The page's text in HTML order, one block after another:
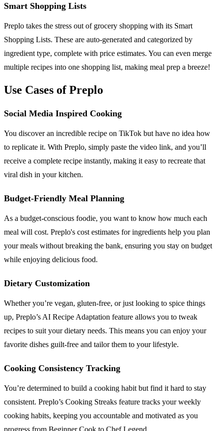
Smart Shopping Lists
Preplo takes the stress out of grocery shopping with its Smart
Shopping Lists. These are auto-generated and categorized by
ingredient type, complete with price estimates. You can even merge
multiple recipes into one shopping list, making meal prep a breeze!
Use Cases of Preplo
Social Media Inspired Cooking
You discover an incredible recipe on TikTok but have no idea how
to replicate it. With Preplo, simply paste the video link, and you’ll
receive a complete recipe instantly, making it easy to recreate that
viral dish in your kitchen.
Budget-Friendly Meal Planning
As a budget-conscious foodie, you want to know how much each
meal will cost. Preplo's cost estimates for ingredients help you plan
your meals without breaking the bank, ensuring you stay on budget
while enjoying delicious food.
Dietary Customization
Whether you’re vegan, gluten-free, or just looking to spice things
up, Preplo’s AI Recipe Adaptation feature allows you to tweak
recipes to suit your dietary needs. This means you can enjoy your
favorite dishes guilt-free and tailor them to your lifestyle.
Cooking Consistency Tracking
You’re determined to build a cooking habit but find it hard to stay
consistent. Preplo’s Cooking Streaks feature tracks your weekly
cooking habits, keeping you accountable and motivated as you